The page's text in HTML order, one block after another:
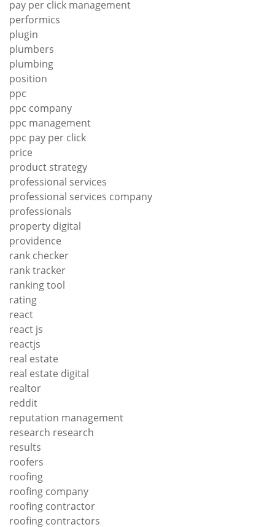
pay per click management
performics
plugin
plumbers
plumbing
position
ppc
ppc company
ppc management
ppc pay per click
price
product strategy
professional services
professional services company
professionals
property digital
providence
rank checker
rank tracker
ranking tool
rating
react
react js
reactjs
real estate
real estate digital
realtor
reddit
reputation management
research research
results
roofers
roofing
roofing company
roofing contractor
roofing contractors